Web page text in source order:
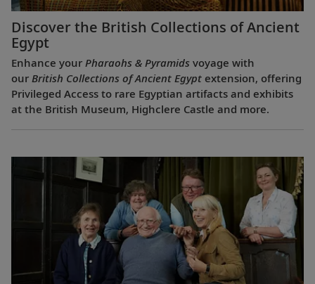
Discover the British Collections of Ancient
Egypt
Enhance your Pharaohs & Pyramids voyage with
our British Collections of Ancient Egypt extension, offering
Privileged Access to rare Egyptian artifacts and exhibits
at the British Museum, Highclere Castle and more.